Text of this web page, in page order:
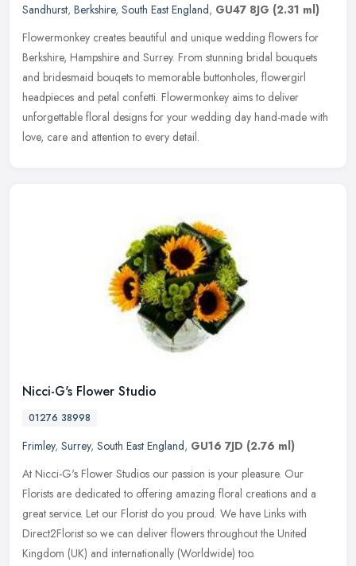
Sandhurst, Berkshire, South East England, GU47 8JG (2.31 ml)
Flowermonkey creates beautiful and unique wedding flowers for
Berkshire, Hampshire and Surrey. From stunning bridal bouquets
and bridesmaid bouqets to memorable buttonholes, flowergirl
headpieces and petal confetti. Flowermonkey aims to deliver
unforgettable floral designs for your wedding day hand-made with
love, care and attention to every detail.
Nicci-G's Flower Studio
01276 38998
Frimley, Surrey, South East England, GU16 7JD (2.76 ml)
At Nicci-G's Flower Studios our passion is your pleasure. Our
Florists are dedicated to offering amazing floral creations and a
great service. Let our Florist do you proud. We have Links with
Direct2Florist so we can deliver flowers throughout the United
Kingdom (UK) and internationally (Worldwide) too.